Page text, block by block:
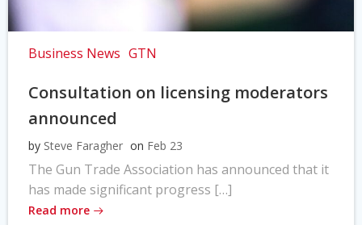
Business News GTN
Consultation on licensing moderators
announced
by Steve Faragher on Feb 23
The Gun Trade Association has announced that it
has made significant progress […]
Read more